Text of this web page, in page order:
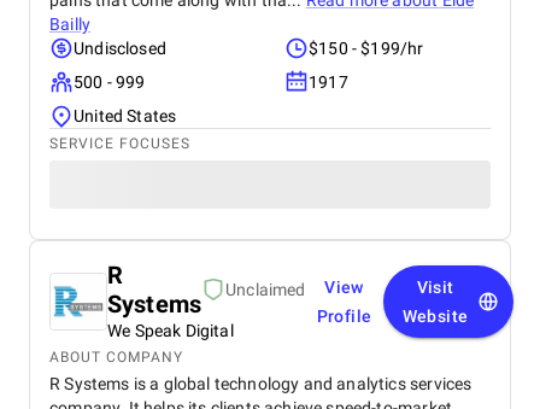
Bailly
Undisclosed
$150 - $199/hr
500 - 999
1917
United States
SERVICE FOCUSES
R
Systems
Unclaimed
We Speak Digital
View
Profile
Visit
Website
ABOUT COMPANY
R Systems is a global technology and analytics services